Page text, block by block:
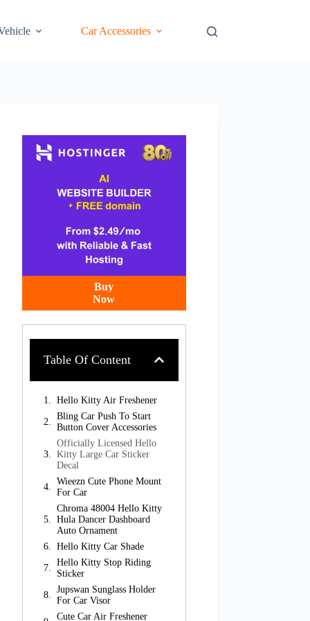
Car Accessories
Buy
Now
Table Of Content
Hello Kitty Air Freshener
Bling Car Push To Start
Button Cover Accessories
Officially Licensed Hello
Kitty Large Car Sticker
Decal
Wieezn Cute Phone Mount
For Car
Chroma 48004 Hello Kitty
Hula Dancer Dashboard
Auto Ornament
Hello Kitty Car Shade
Hello Kitty Stop Riding
Sticker
Jupswan Sunglass Holder
For Car Visor
Cute Car Air Freshener